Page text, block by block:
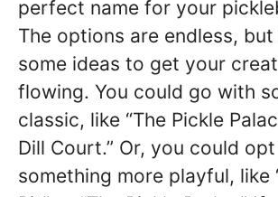
perfect name for your
The options are endless,
some ideas to get your
flowing. You could go with
classic, like “The Pickle
Dill Court.” Or, you could
something more playful, like